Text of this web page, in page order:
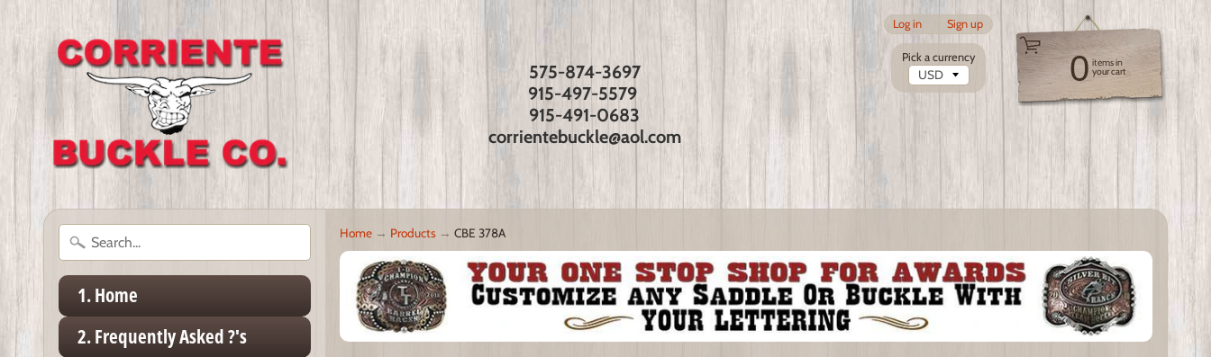
575-874-3697
915-497-5579
915-491-0683
corrientebuckle@aol.com
Log in Sign up
0 items in
your cart
Pick a currency
1. Home
2. Frequently Asked ?'s
Home → Products → CBE 378A